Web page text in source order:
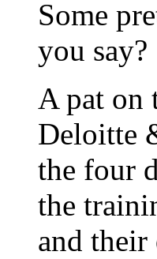
Some
you say?
A pat on
Deloitte
the four
the
and their